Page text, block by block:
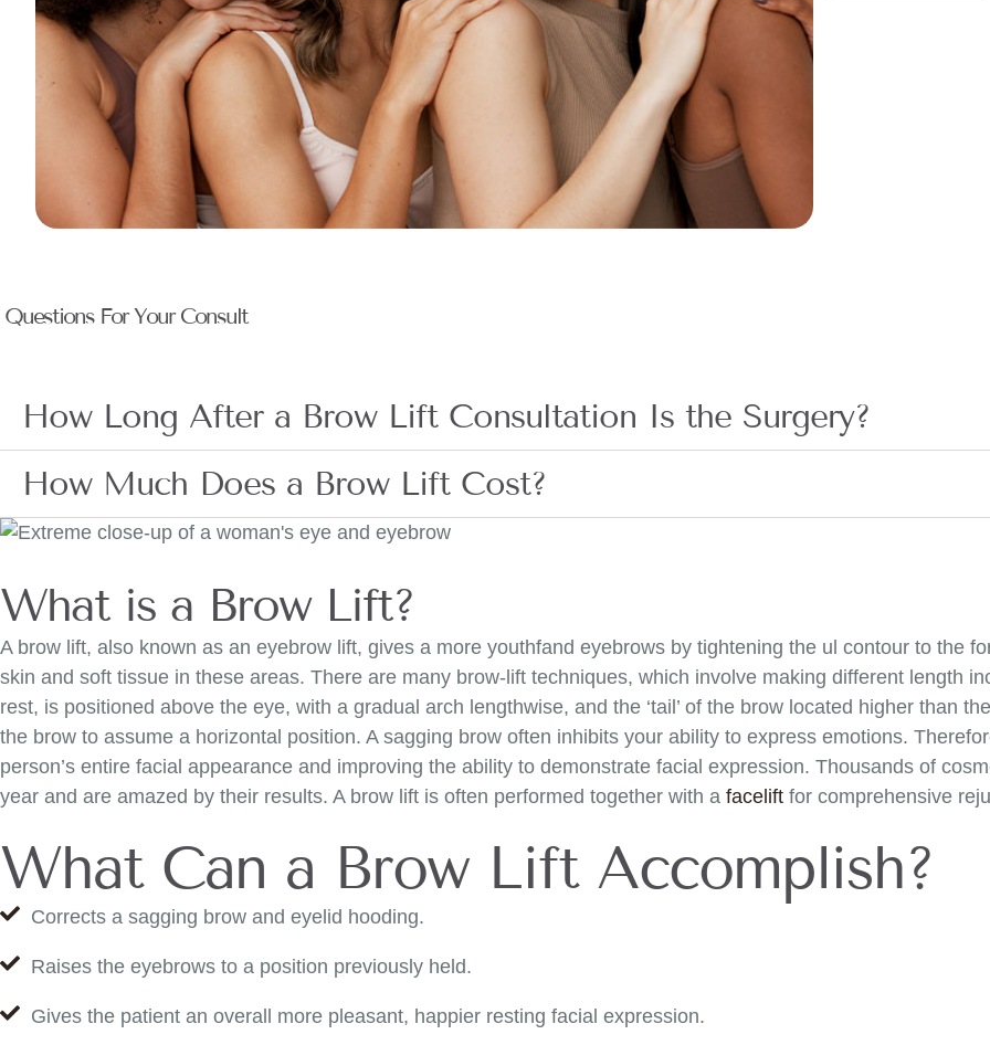
Questions For Your Consult
How Long After a Brow Lift Consultation Is the Surgery?
How Much Does a Brow Lift Cost?
What is a Brow Lift?
A brow lift, also known as an eyebrow lift, gives a more youthfand eyebrows by tightening the ul contour to the
skin and soft tissue in these areas. There are many brow-lift techniques, which involve making different length
rest, is positioned above the eye, with a gradual arch lengthwise, and the ‘tail’ of the brow located higher than
the brow to assume a horizontal position. A sagging brow often inhibits your ability to express emotions.
person’s entire facial appearance and improving the ability to demonstrate facial expression. Thousands of
year and are amazed by their results. A brow lift is often performed together with a facelift for comprehensive
What Can a Brow Lift Accomplish?
Corrects a sagging brow and eyelid hooding.
Raises the eyebrows to a position previously held.
Gives the patient an overall more pleasant, happier resting facial expression.